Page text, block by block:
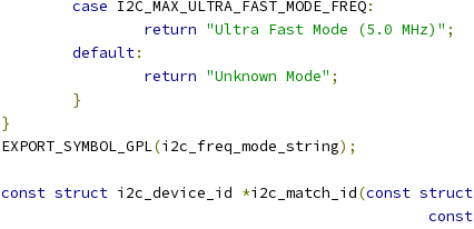
case I2C_MAX_ULTRA_FAST_MODE_FREQ:
return "Ultra Fast Mode (5.0 MHz)" ;
default:
return "Unknown Mode" ;
}
}
EXPORT_SYMBOL_GPL(i2c_freq_mode_string);
const struct i2c_device_id *i2c_match_id(const struct
const